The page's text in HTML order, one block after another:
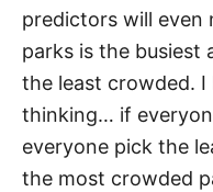
predictors will
parks is the busiest
the least crowded. I
thinking… if
everyone pick the
the most crowded